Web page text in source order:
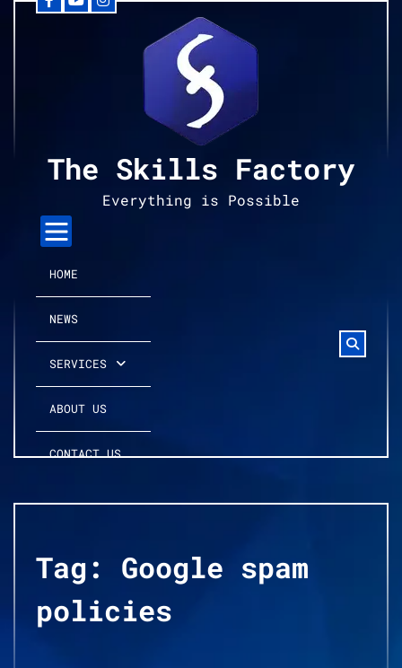
Facebook
YouTubeInstagram
The Skills Factory
Everything is Possible
HOME
NEWS
SERVICES
ABOUT US
CONTACT US
Tag: Google spam
policies